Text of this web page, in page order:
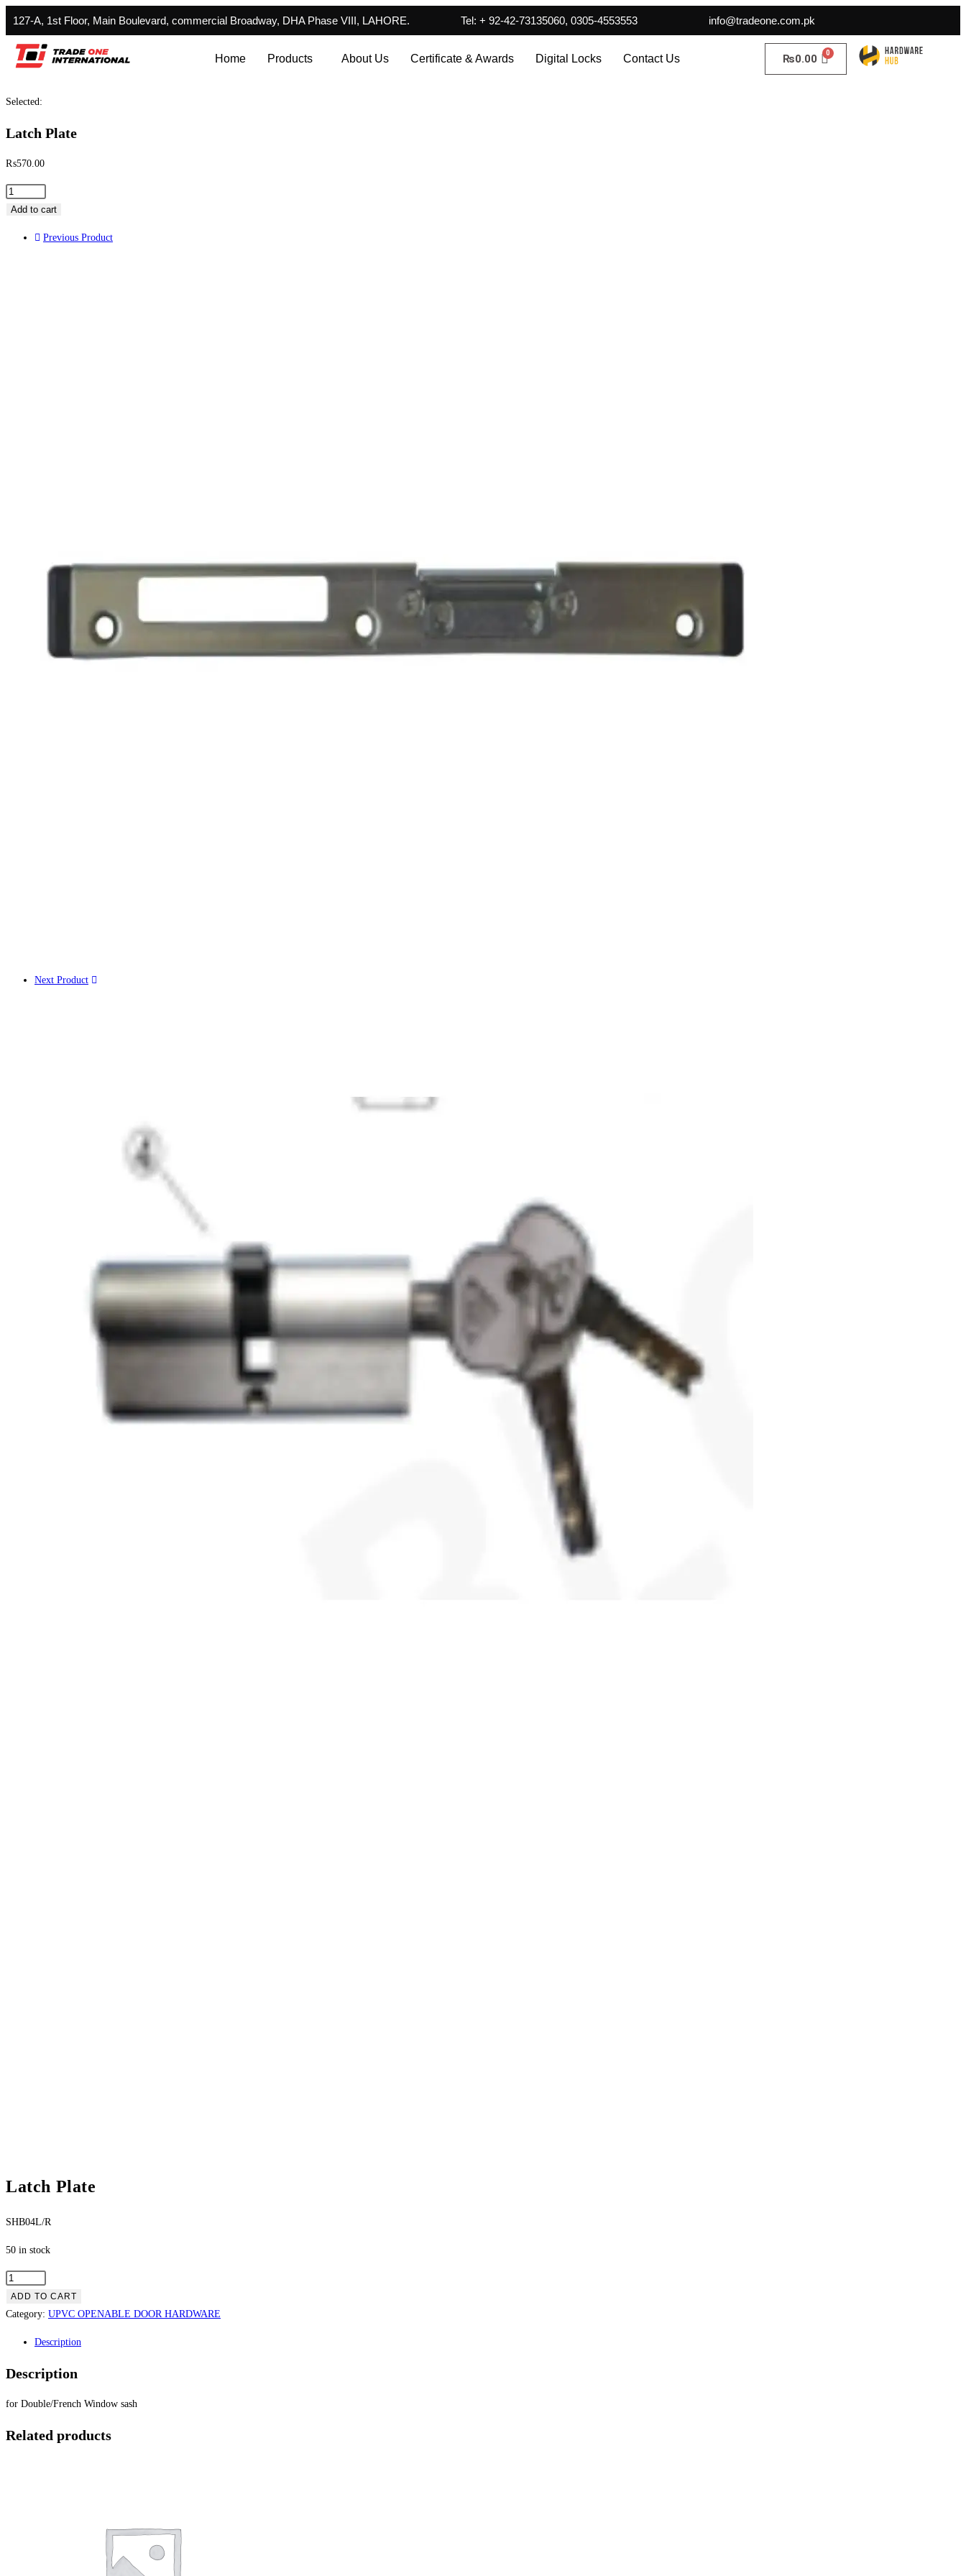
127-A, 1st Floor, Main Boulevard, commercial Broadway, DHA Phase VIII, LAHORE. Tel: + 92-42-73135060, 0305-4553553 info@tradeone.com.pk
Home Products About Us Certificate & Awards Digital Locks Contact Us ₨0.00
Selected:
Latch Plate
₨570.00
Add to cart
Previous Product
Next Product
Latch Plate
SHB04L/R
50 in stock
ADD TO CART
Category: UPVC OPENABLE DOOR HARDWARE
Description
Description
for Double/French Window sash
Related products